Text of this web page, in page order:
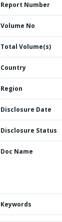
Report Number
Volume No
Total Volume(s)
Country
Region
Disclosure Date
Disclosure Status
Doc Name
Keywords